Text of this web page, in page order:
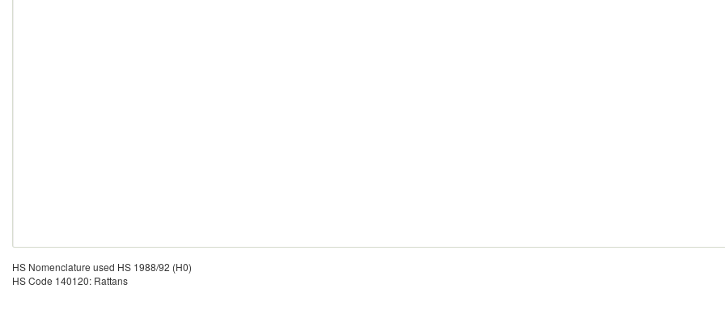
HS Nomenclature used HS 1988/92 (H0)
HS Code 140120: Rattans